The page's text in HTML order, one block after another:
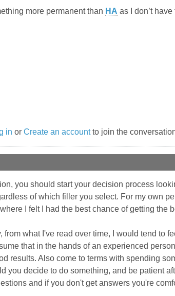
more permanent than HA as I don’t
in or Create an accountto join the
you should start your decision process
of which filler you select. For my own
I felt I had the best chance of getting the
from what I've read over time, I would tend to
that in the hands of an experienced
results. Also come to terms with spending
you decide to do something, and be patient
and if you don't get answers you're